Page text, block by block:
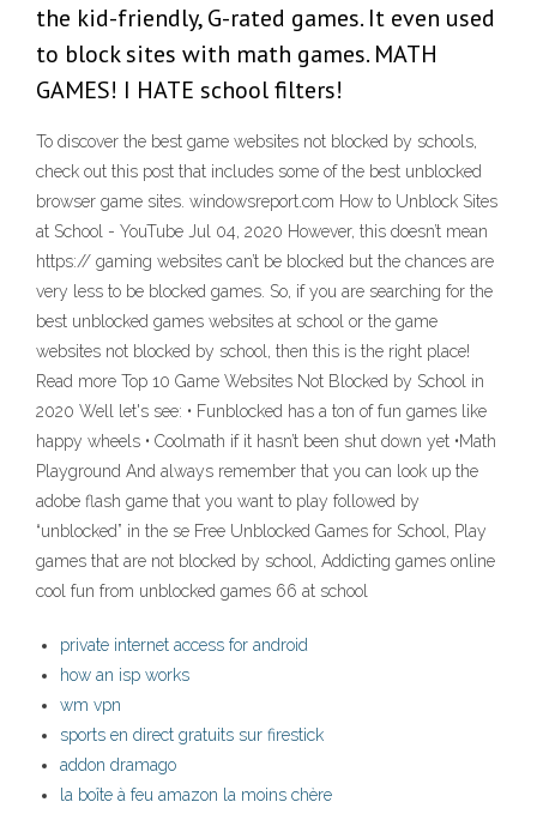
the kid-friendly, G-rated games. It even used
to block sites with math games. MATH
GAMES! I HATE school filters!
To discover the best game websites not blocked by schools,
check out this post that includes some of the best unblocked
browser game sites. windowsreport.com How to Unblock Sites
at School - YouTube Jul 04, 2020 However, this doesn’t mean
https:// gaming websites can’t be blocked but the chances are
very less to be blocked games. So, if you are searching for the
best unblocked games websites at school or the game
websites not blocked by school, then this is the right place!
Read more Top 10 Game Websites Not Blocked by School in
2020 Well let's see: • Funblocked has a ton of fun games like
happy wheels • Coolmath if it hasn’t been shut down yet •Math
Playground And always remember that you can look up the
adobe flash game that you want to play followed by
“unblocked” in the se Free Unblocked Games for School, Play
games that are not blocked by school, Addicting games online
cool fun from unblocked games 66 at school
private internet access for android
how an isp works
wm vpn
sports en direct gratuits sur firestick
addon dramago
la boîte à feu amazon la moins chère